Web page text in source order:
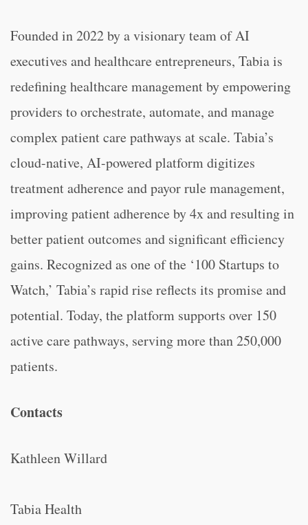
Founded in 2022 by a visionary team of AI
executives and healthcare entrepreneurs, Tabia is
redefining healthcare management by empowering
providers to orchestrate, automate, and manage
complex patient care pathways at scale. Tabia’s
cloud-native, AI-powered platform digitizes
treatment adherence and payor rule management,
improving patient adherence by 4x and resulting in
better patient outcomes and significant efficiency
gains. Recognized as one of the ‘100 Startups to
Watch,’ Tabia’s rapid rise reflects its promise and
potential. Today, the platform supports over 150
active care pathways, serving more than 250,000
patients.
Contacts
Kathleen Willard
Tabia Health